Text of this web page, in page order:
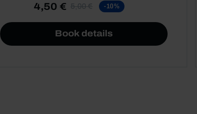
4,50 € 5,00 € -10%
Book details